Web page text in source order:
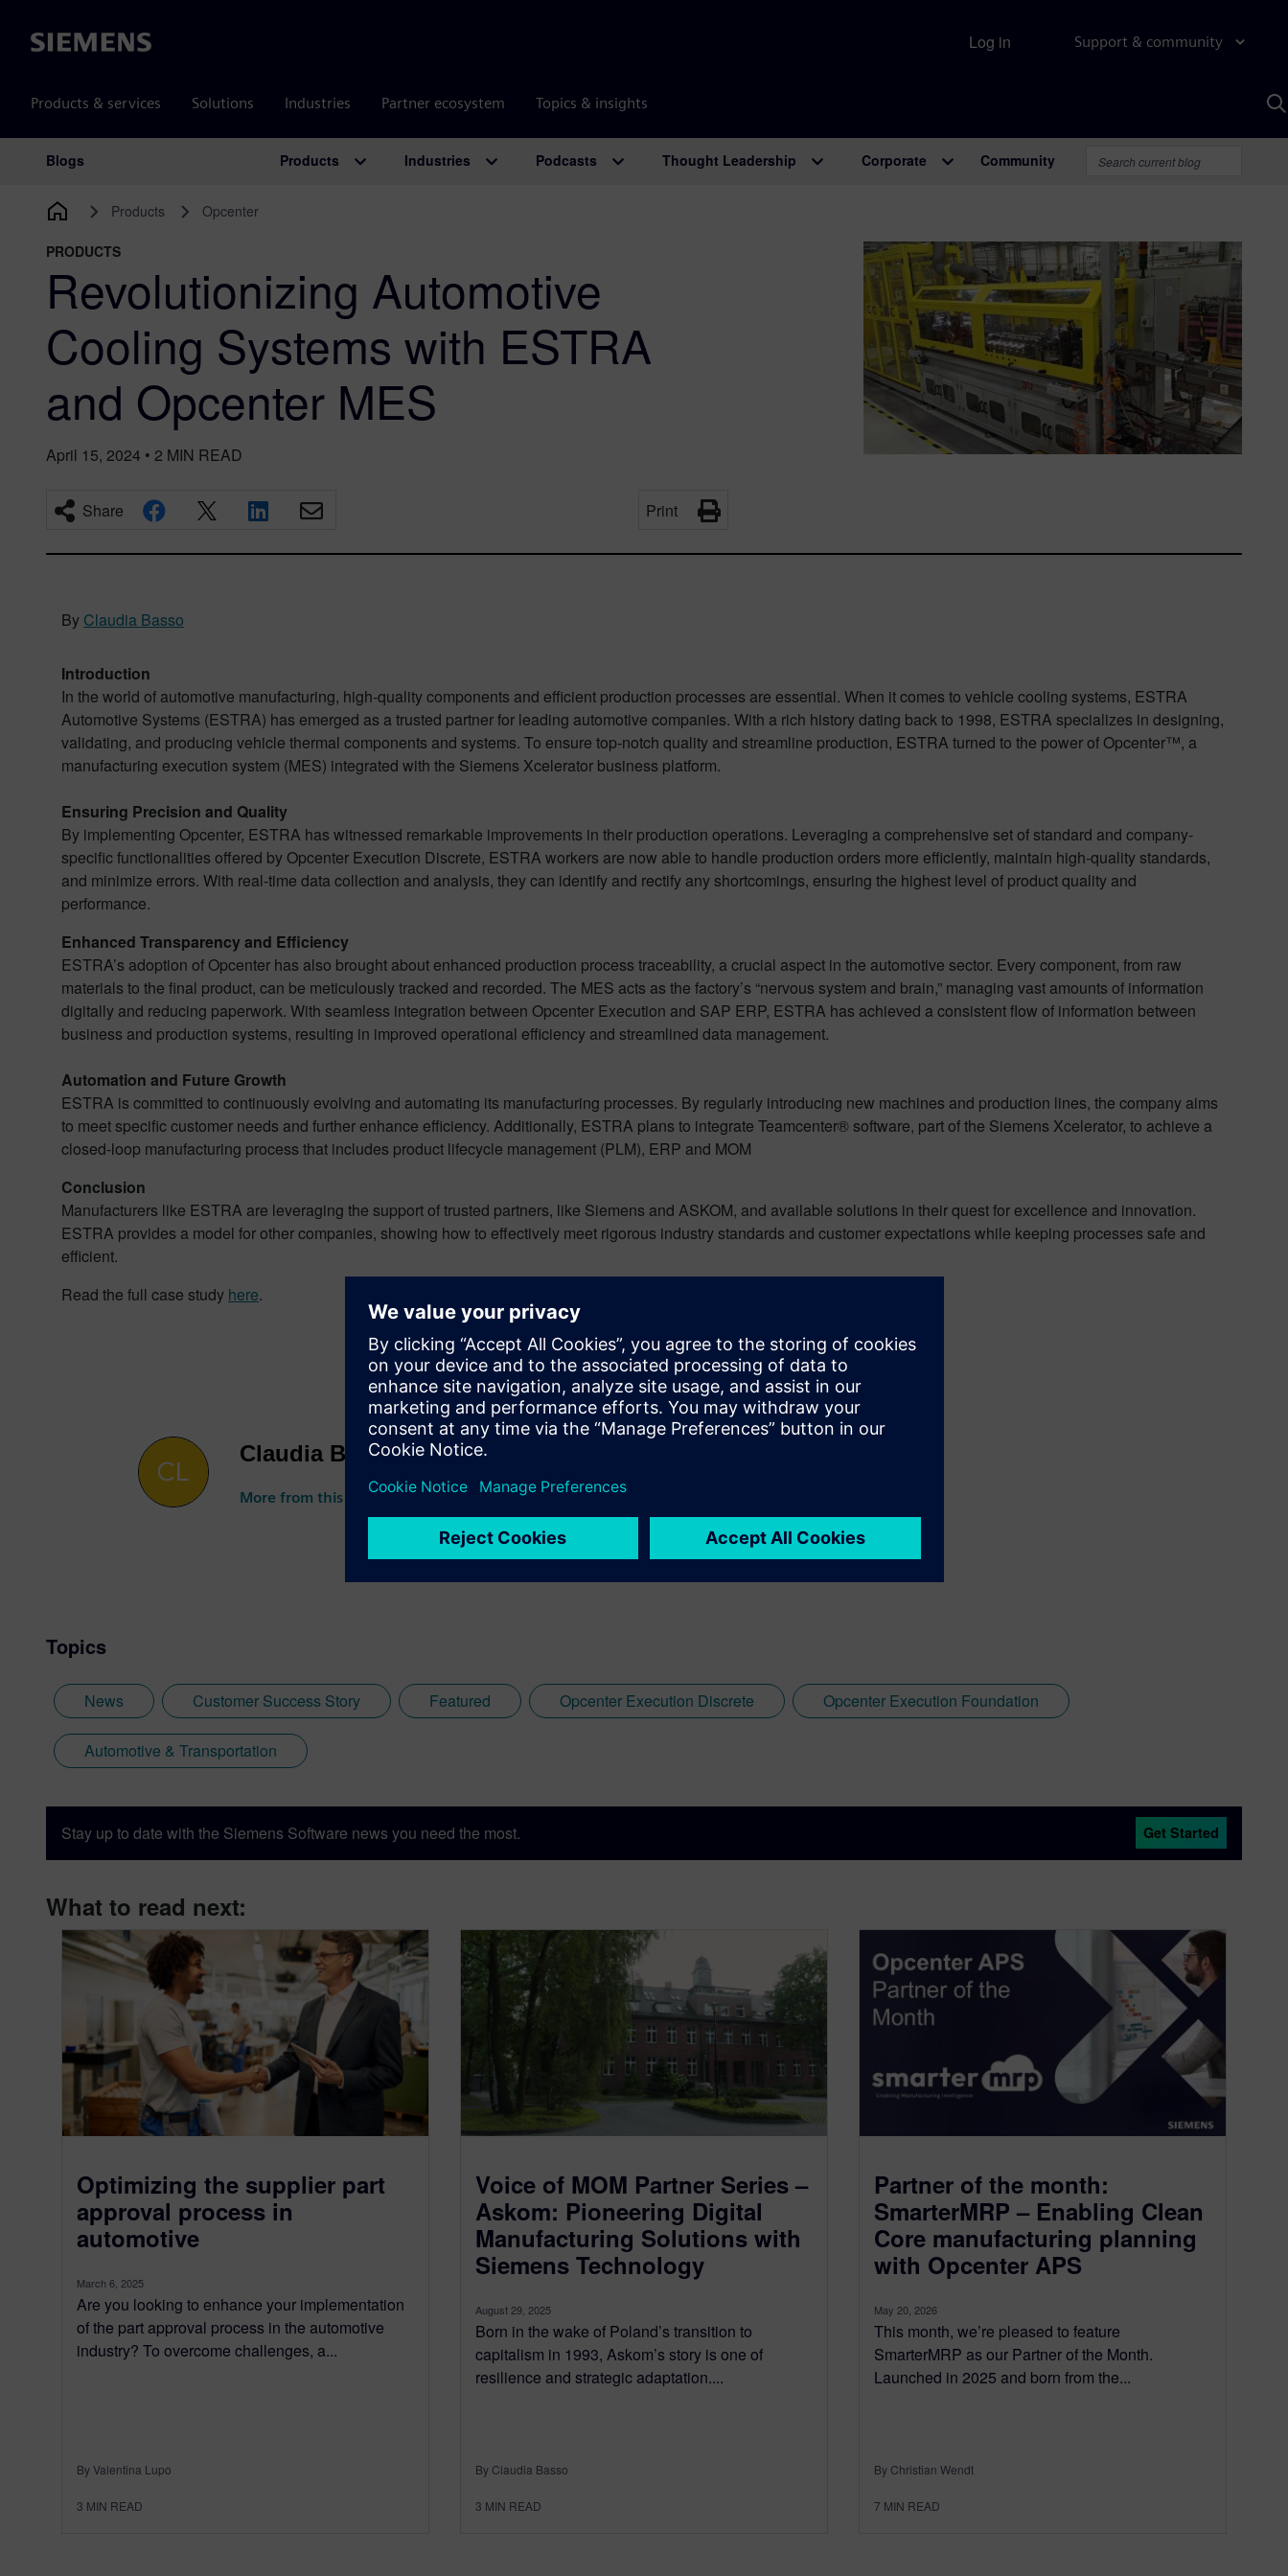
Siemens Support & community
Products & services Solutions Industries Partner ecosystem Topics & insights
Log in
Main Navigation
Blogs Products Industries Podcasts Thought Leadership Corporate Community
Products Opcenter
PRODUCTS
Revolutionizing Automotive
Cooling Systems with ESTRA
and Opcenter MES
April 15, 2024 • 2 MIN READ
Share Print
By Claudia Basso
Introduction
In the world of automotive manufacturing, high-quality components and efficient production processes are essential. When it comes to vehicle cooling systems, ESTRA
Automotive Systems (ESTRA) has emerged as a trusted partner for leading automotive companies. With a rich history dating back to 1998, ESTRA specializes in designing,
validating, and producing vehicle thermal components and systems. To ensure top-notch quality and streamline production, ESTRA turned to the power of Opcenter™, a
manufacturing execution system (MES) integrated with the Siemens Xcelerator business platform.
Ensuring Precision and Quality
By implementing Opcenter, ESTRA has witnessed remarkable improvements in their production operations. Leveraging a comprehensive set of standard and company-
specific functionalities offered by Opcenter Execution Discrete, ESTRA workers are now able to handle production orders more efficiently, maintain high-quality standards,
and minimize errors. With real-time data collection and analysis, they can identify and rectify any shortcomings, ensuring the highest level of product quality and
performance.
Enhanced Transparency and Efficiency
ESTRA’s adoption of Opcenter has also brought about enhanced production process traceability, a crucial aspect in the automotive sector. Every component, from raw
materials to the final product, can be meticulously tracked and recorded. The MES acts as the factory’s “nervous system and brain,” managing vast amounts of information
digitally and reducing paperwork. With seamless integration between Opcenter Execution and SAP ERP, ESTRA has achieved a consistent flow of information between
business and production systems, resulting in improved operational efficiency and streamlined data management.
Automation and Future Growth
ESTRA is committed to continuously evolving and automating its manufacturing processes. By regularly introducing new machines and production lines, the company aims
to meet specific customer needs and further enhance efficiency. Additionally, ESTRA plans to integrate Teamcenter® software, part of the Siemens Xcelerator, to achieve a
closed-loop manufacturing process that includes product lifecycle management (PLM), ERP and MOM
Conclusion
Manufacturers like ESTRA are leveraging the support of trusted partners, like Siemens and ASKOM, and available solutions in their quest for excellence and innovation.
ESTRA provides a model for other companies, showing how to effectively meet rigorous industry standards and customer expectations while keeping processes safe and
efficient.
Read the full case study here.
Claudia Basso
More from this author
Topics
News Customer Success Story Featured Opcenter Execution Discrete Opcenter Execution Foundation
Automotive & Transportation
Stay up to date with the Siemens Software news you need the most. Get Started
What to read next:
Optimizing the supplier part
approval process in
automotive
March 6, 2025
Are you looking to enhance your implementation
of the part approval process in the automotive
industry? To overcome challenges, a...
By Valentina Lupo
3 MIN READ
Voice of MOM Partner Series –
Askom: Pioneering Digital
Manufacturing Solutions with
Siemens Technology
August 29, 2025
Born in the wake of Poland’s transition to
capitalism in 1993, Askom’s story is one of
resilience and strategic adaptation....
By Claudia Basso
3 MIN READ
Partner of the month:
SmarterMRP – Enabling Clean
Core manufacturing planning
with Opcenter APS
May 20, 2026
This month, we’re pleased to feature
SmarterMRP as our Partner of the Month.
Launched in 2025 and born from the...
By Christian Wendt
7 MIN READ